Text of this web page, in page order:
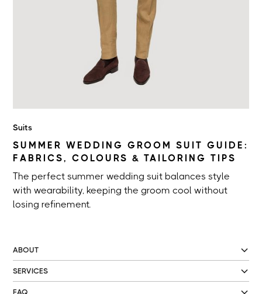
Suits
SUMMER WEDDING GROOM SUIT GUIDE:
FABRICS, COLOURS & TAILORING TIPS
The perfect summer wedding suit balances style
with wearability, keeping the groom cool without
losing refinement.
ABOUT
SERVICES
FAQ